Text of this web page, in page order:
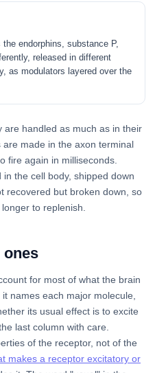
endorphins, substance P,
released in different
as modulators layered over the
handled as much as in their
made in the axon terminal
fire again in milliseconds.
the cell body, shipped down
recovered but broken down, so
to replenish.
ones
for most of what the brain
names each major molecule,
its usual effect is to excite
last column with care.
of the receptor, not of the
makes a receptor excitatory or